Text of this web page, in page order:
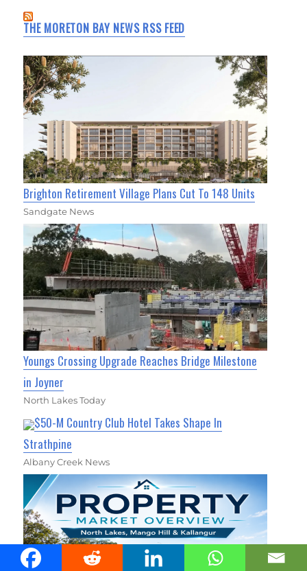
THE MORETON BAY NEWS RSS FEED
Brighton Retirement Village Plans Cut To 148 Units
Sandgate News
Youngs Crossing Upgrade Reaches Bridge Milestone
in Joyner
North Lakes Today
$50-M Country Club Hotel Takes Shape In
Strathpine
Albany Creek News